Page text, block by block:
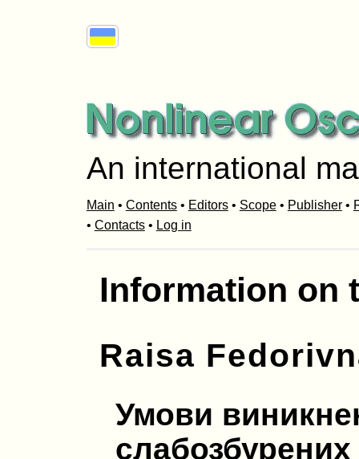
An international
Main • Contents• Editors• Scope• Publisher•
• Contacts• Log in
Information on
Raisa
Умови